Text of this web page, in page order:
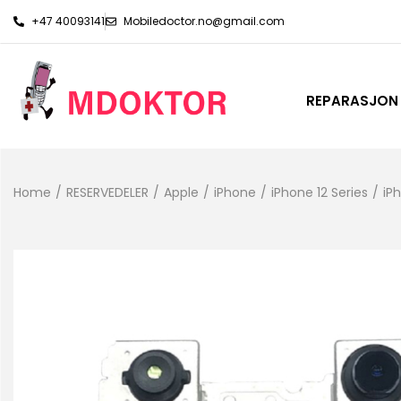
+47 40093141 Mobiledoctor.no@gmail.com
REPARASJON
Home / RESERVEDELER / Apple / iPhone / iPhone 12 Series /